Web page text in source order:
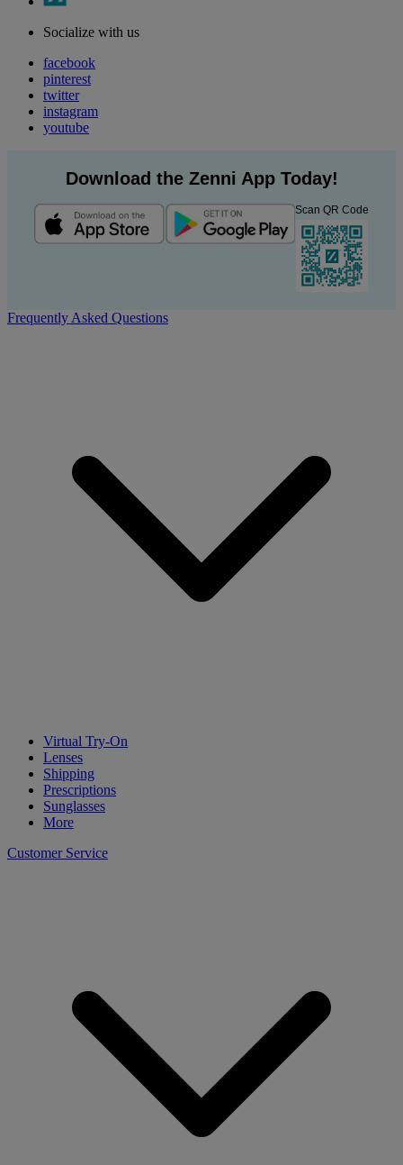
Socialize with us
facebook
pinterest
twitter
instagram
youtube
Download the Zenni App Today!
Scan QR Code
Frequently Asked Questions
Virtual Try-On
Lenses
Shipping
Prescriptions
Sunglasses
More
Customer Service